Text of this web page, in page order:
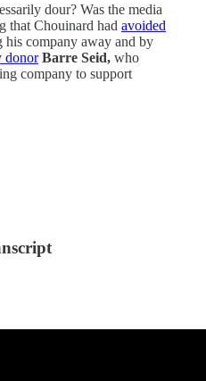
dour? Was the media
that Chouinard had avoided
his company away and by
donor Barre Seid, who
company to support